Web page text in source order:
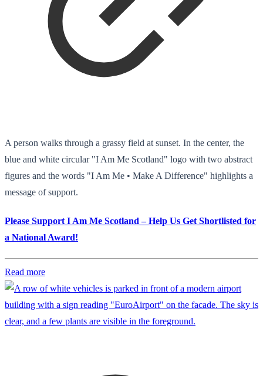
A person walks through a grassy field at sunset. In the center, the
blue and white circular "I Am Me Scotland" logo with two abstract
figures and the words "I Am Me • Make A Difference" highlights a
message of support.
Please Support I Am Me Scotland – Help Us Get Shortlisted for
a National Award!
Read more